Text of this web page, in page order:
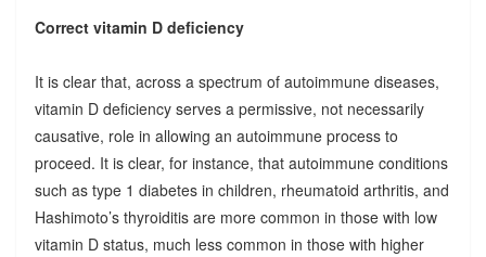
Correct vitamin D deficiency
It is clear that, across a spectrum of autoimmune diseases,
vitamin D deficiency serves a permissive, not necessarily
causative, role in allowing an autoimmune process to
proceed. It is clear, for instance, that autoimmune conditions
such as type 1 diabetes in children, rheumatoid arthritis, and
Hashimoto’s thyroiditis are more common in those with low
vitamin D status, much less common in those with higher